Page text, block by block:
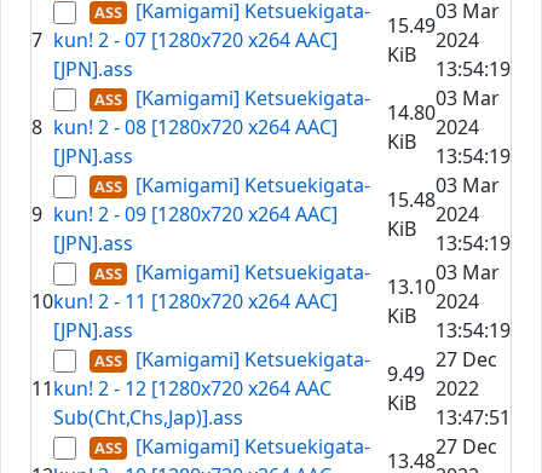
7
[Kamigami] Ketsuekigata-
kun! 2 - 07 [1280x720 x264 AAC]
[JPN].ass
15.49
KiB
03 Mar
2024
13:54:19
8
[Kamigami] Ketsuekigata-
kun! 2 - 08 [1280x720 x264 AAC]
[JPN].ass
14.80
KiB
03 Mar
2024
13:54:19
9
[Kamigami] Ketsuekigata-
kun! 2 - 09 [1280x720 x264 AAC]
[JPN].ass
15.48
KiB
03 Mar
2024
13:54:19
10
[Kamigami] Ketsuekigata-
kun! 2 - 11 [1280x720 x264 AAC]
[JPN].ass
13.10
KiB
03 Mar
2024
13:54:19
11
[Kamigami] Ketsuekigata-
kun! 2 - 12 [1280x720 x264 AAC
Sub(Cht,Chs,Jap)].ass
9.49
KiB
27 Dec
2022
13:47:51
[Kamigami] Ketsuekigata-
13.48
27 Dec